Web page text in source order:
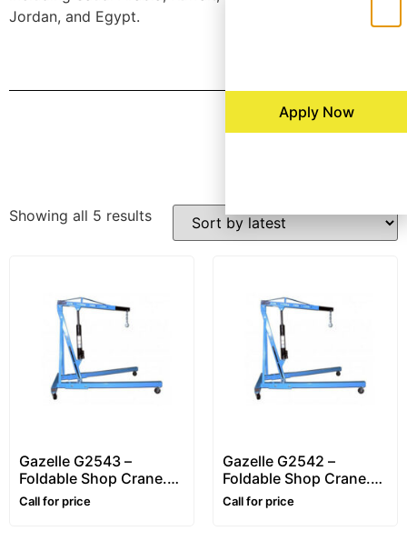
Jordan, and Egypt.
Showing all 5 results
Gazelle G2543 –
Foldable Shop Crane.
Workshop Crane.
Engine Crane.
Call for price
Gazelle G2542 –
Foldable Shop Crane.
Workshop Crane.
Engine Crane.
Call for price
Apply Now